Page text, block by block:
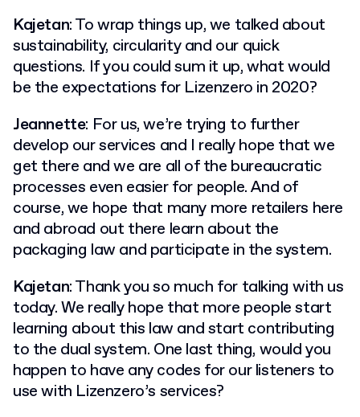
Kajetan: To wrap things up, we talked about
sustainability, circularity and our quick
questions. If you could sum it up, what would
be the expectations for Lizenzero in 2020?
Jeannette: For us, we’re trying to further
develop our services and I really hope that we
get there and we are all of the bureaucratic
processes even easier for people. And of
course, we hope that many more retailers here
and abroad out there learn about the
packaging law and participate in the system.
Kajetan: Thank you so much for talking with us
today. We really hope that more people start
learning about this law and start contributing
to the dual system. One last thing, would you
happen to have any codes for our listeners to
use with Lizenzero’s services?